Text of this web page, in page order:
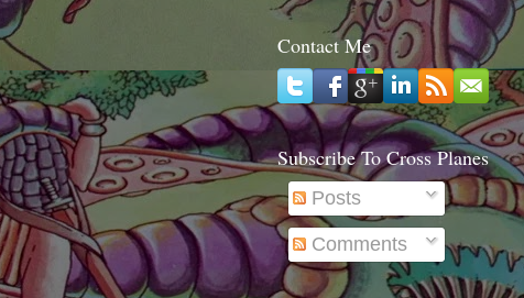
Contact Me
Subscribe To Cross Planes
Posts
Comments